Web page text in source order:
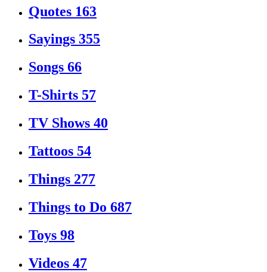
Quotes 163
Sayings 355
Songs 66
T-Shirts 57
TV Shows 40
Tattoos 54
Things 277
Things to Do 687
Toys 98
Videos 47